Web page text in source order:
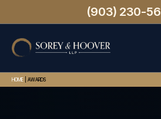
(903) 230-
HOME AWARDS